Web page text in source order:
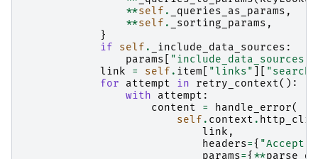
**self . _queries_as_params ,
**self . _sorting_params ,
}
if
self . _include_data_sources :
params
"include_data_sources"
link
= self . item "links" "search"
for
attempt in retry_context():
with
attempt :
content
= handle_error(
self . context .
link ,
headers={ "Accept"
params={ **parse_qs